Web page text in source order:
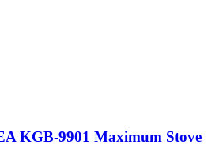
KGB-9901 Maximum Stove